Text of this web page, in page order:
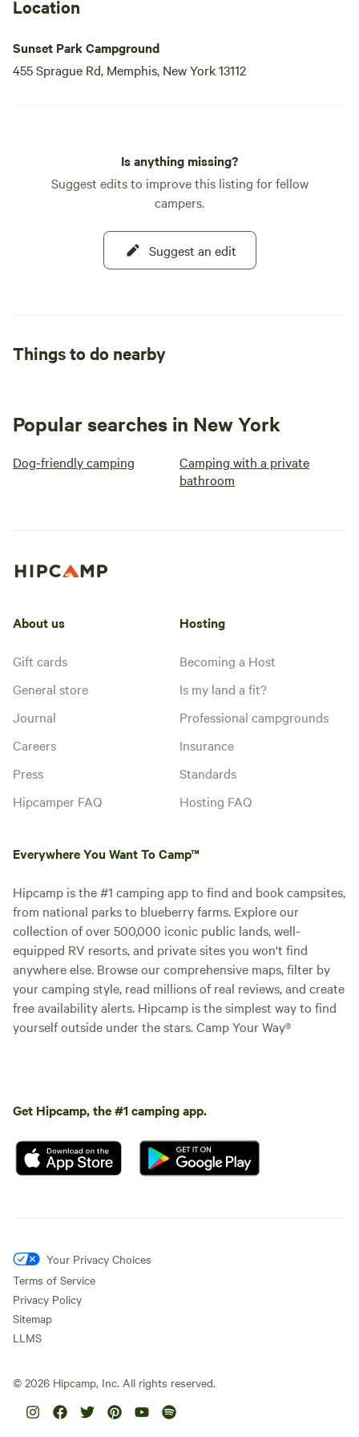
Location
Sunset Park Campground
455 Sprague Rd, Memphis, New York 13112
Is anything missing?
Suggest edits to improve this listing for fellow
campers.
Suggest an edit
Things to do nearby
Popular searches in New York
Dog-friendly camping
Camping with a private
bathroom
About us
Gift cards
General store
Journal
Careers
Press
Hipcamper FAQ
Hosting
Becoming a Host
Is my land a fit?
Professional campgrounds
Insurance
Standards
Hosting FAQ
Everywhere You Want To Camp™
Hipcamp is the #1 camping app to find and book campsites,
from national parks to blueberry farms. Explore our
collection of over 500,000 iconic public lands, well-
equipped RV resorts, and private sites you won't find
anywhere else. Browse our comprehensive maps, filter by
your camping style, read millions of real reviews, and create
free availability alerts. Hipcamp is the simplest way to find
yourself outside under the stars. Camp Your Way®
Get Hipcamp, the #1 camping app.
Your Privacy Choices
Terms of Service
Privacy Policy
Sitemap
LLMS
© 2026 Hipcamp, Inc. All rights reserved.